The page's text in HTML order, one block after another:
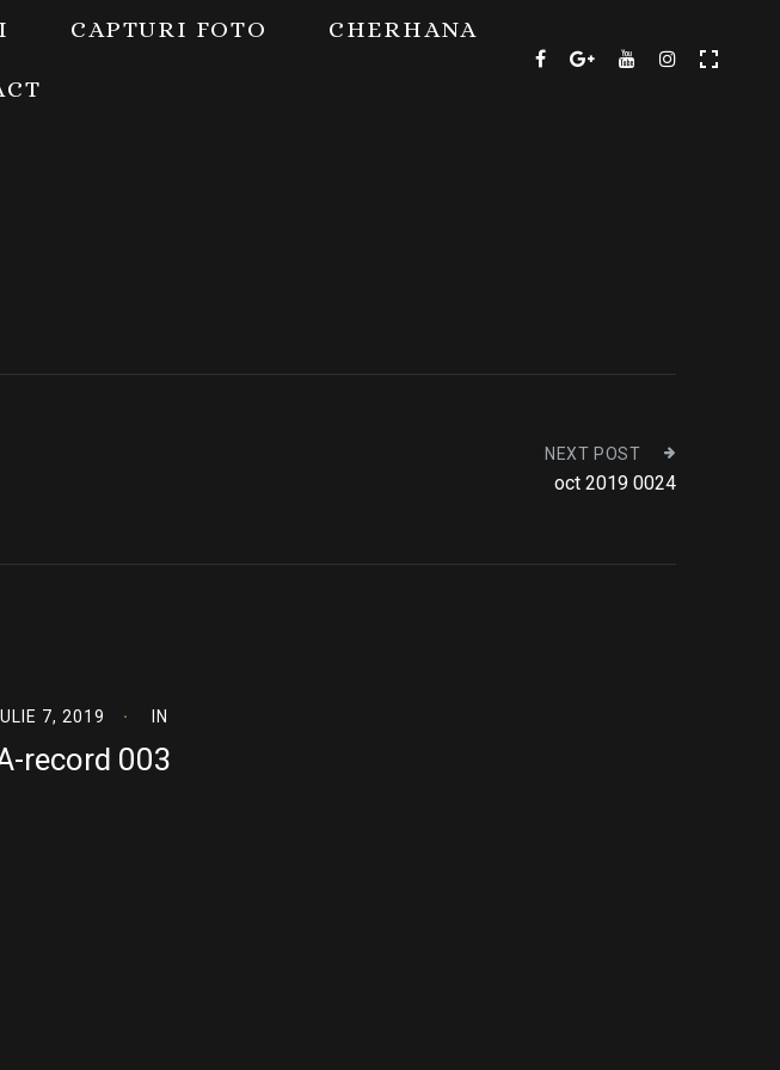
CAPTURI FOTO CHERHANA
NEXT POST
oct 2019 0024
IULIE 7, 2019 IN
record 003